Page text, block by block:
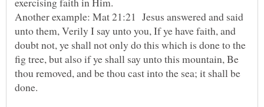
Another example: Mat 21:21 Jesus answered and said
unto them, Verily I say unto you, If ye have faith, and
doubt not, ye shall not only do this which is done to the
fig tree, but also if ye shall say unto this mountain, Be
thou removed, and be thou cast into the sea; it shall be
done.